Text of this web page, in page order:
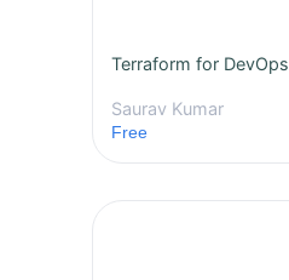
Terraform for DevOps
Saurav Kumar
Free